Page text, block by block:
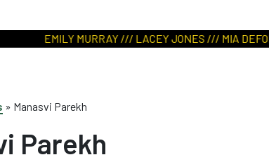
EMILY MURRAY /// LACEY JONES /// MIA
» Manasvi Parekh
Parekh